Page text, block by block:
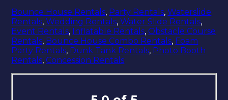
Bounce House Rentals, Party Rentals,Waterslide
Rentals,Wedding Rentals,Water Slide Rentals,
Event Rentals, Inflatable Rentals, Obstacle Course
Rentals, Bounce House Combo Rentals, Foam
Party Rentals, Dunk Tank Rentals, Photo Booth
Rentals, Concession Rentals